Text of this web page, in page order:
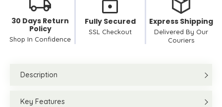
30 Days Return
Policy
Shop In Confidence
Fully Secured
SSL Checkout
Express Shipping
Delivered By Our
Couriers
Description
Key Features